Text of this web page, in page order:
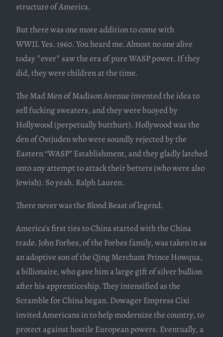
structure of America.
But there was one more addition to come with
WWII. Yes. 1960. You heard me. Almost no one alive
today *ever* saw the era of pure WASP power. If they
did, they were children at the time.
The Mad Men of Madison Avenue invented the idea to
sell fucking sweaters, and they were buoyed by
Hollywood (perpetually butthurt). Hollywood was the
den of Ostjuden who were soundly rejected by the
Eastern “WASP” Establishment, and they gladly latched
onto any attempt to attack their betters (who were also
Jewish). So yeah. Ralph Lauren.
There never was the Blond Beast of legend.
America’s first ties to China started with the China
trade. John Forbes, of the Forbes family, was taken in as
an adoptive son of the Qing Merchant Prince Howqua,
a billionaire, who gave him a large gift of silver bullion
after his apprenticeship. They intensified as the
Scramble for China began. Dowager Empress Cixi
invited Americans in to help modernize the country, to
protect against hostile European powers. Eventually, a